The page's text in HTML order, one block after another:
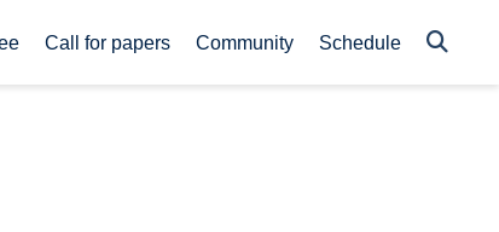
Call for papers Community Schedule